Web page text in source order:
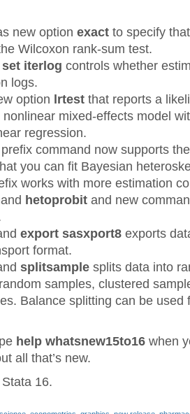
new option exact to specify
Wilcoxon rank-sum test.
set iterlog controls whether
logs.
option lrtest that reports a
mixed-effects model
regression.
prefix command now supports
you can fit Bayesian
works with more estimation
hetoprobit and new
export sasxport8 exports
format.
splitsample splits data into
samples, clustered
Balance splitting can be used
help whatsnew15to16 when
all that’s new.
16.